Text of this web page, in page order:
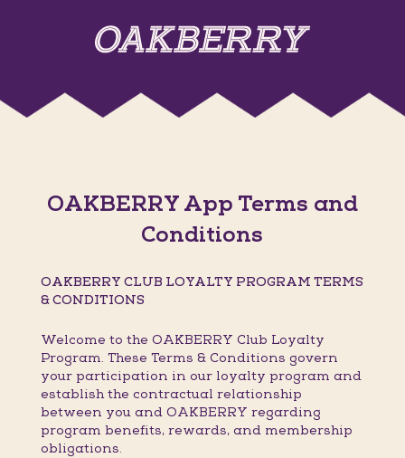
OAKBERRY App Terms and
Conditions
OAKBERRY CLUB LOYALTY PROGRAM TERMS
& CONDITIONS
Welcome to the OAKBERRY Club Loyalty
Program. These Terms & Conditions govern
your participation in our loyalty program and
establish the contractual relationship
between you and OAKBERRY regarding
program benefits, rewards, and membership
obligations.